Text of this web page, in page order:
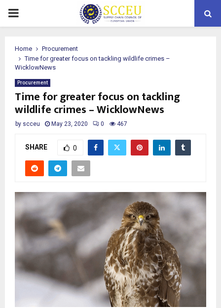
PRIMARY
Home
Procurement
Time for greater focus on tackling wildlife crimes –
WicklowNews
Procurement
Time for greater focus on tackling
wildlife crimes – WicklowNews
by scceu May 23, 2020 0 467
SHARE 0